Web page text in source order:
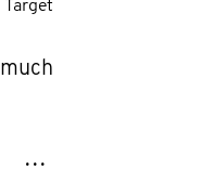
Target